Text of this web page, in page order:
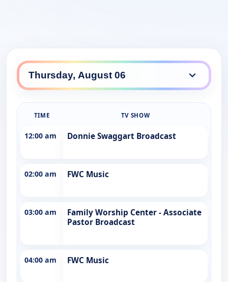
TIME TV SHOW
12:00 am Donnie Swaggart Broadcast
02:00 am FWC Music
03:00 am
Family Worship Center - Associate
Pastor Broadcast
04:00 am FWC Music